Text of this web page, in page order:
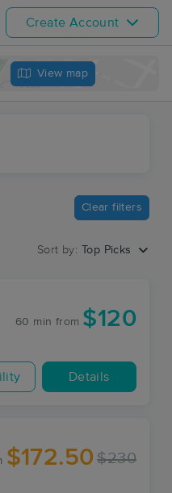
Create Account
View map
Clear filters
Sort by: Top Picks
60 min from $120
Details
$172.50 $230